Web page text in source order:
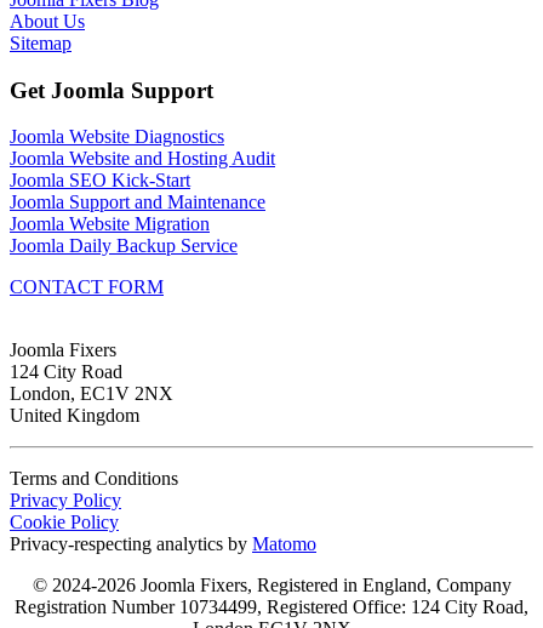
About Us
Sitemap
Get Joomla Support
Joomla Website Diagnostics
Joomla Website and Hosting Audit
Joomla SEO Kick-Start
Joomla Support and Maintenance
Joomla Website Migration
Joomla Daily Backup Service
CONTACT FORM
Joomla Fixers
124 City Road
London, EC1V 2NX
United Kingdom
Terms and Conditions
Privacy Policy
Cookie Policy
Privacy-respecting analytics by Matomo
© 2024-2026 Joomla Fixers, Registered in England, Company
Registration Number 10734499, Registered Office: 124 City Road,